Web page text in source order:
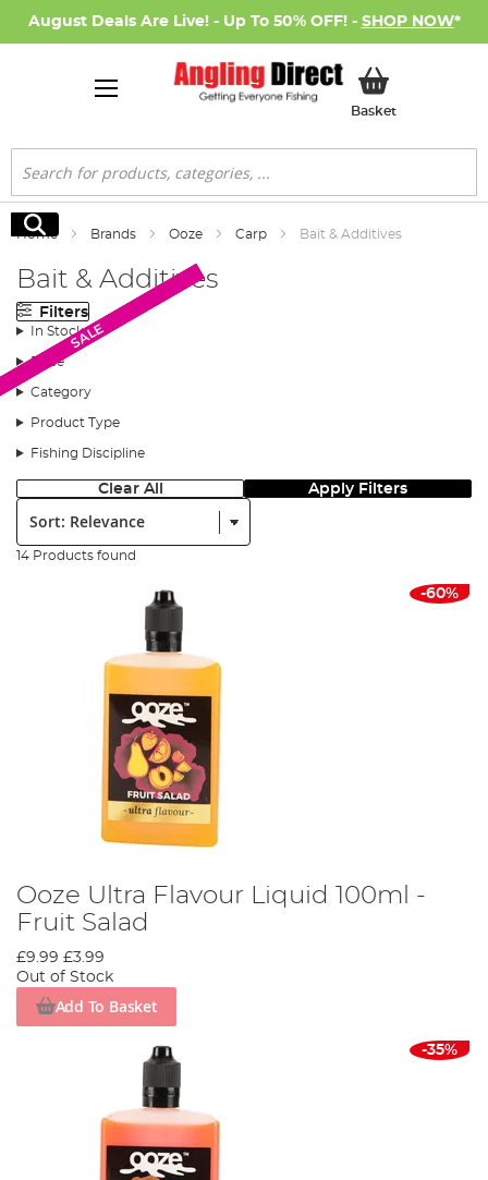
August Deals Are Live! - Up To 50% OFF! - SHOP NOW*
BasketMy Basket
Search
Search
Home Brands Ooze Carp Bait & Additives
Bait & Additives
Filters
In Stock
Price
Category
Product Type
Fishing Discipline
Clear All Apply Filters
Sort:
14 Products found
-60%
Ooze Ultra Flavour Liquid 100ml -
Fruit Salad
£9.99 £3.99
Out of Stock
Add To Basket
SALE
-35%
SALE
SALE
SALE
SALE